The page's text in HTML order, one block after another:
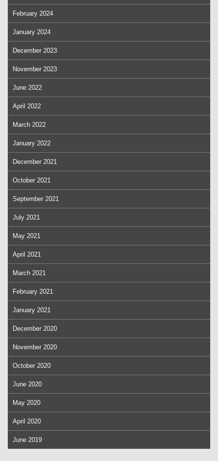
February 2024
January 2024
December 2023
November 2023
June 2022
April 2022
March 2022
January 2022
December 2021
October 2021
September 2021
July 2021
May 2021
April 2021
March 2021
February 2021
January 2021
December 2020
November 2020
October 2020
June 2020
May 2020
April 2020
June 2019